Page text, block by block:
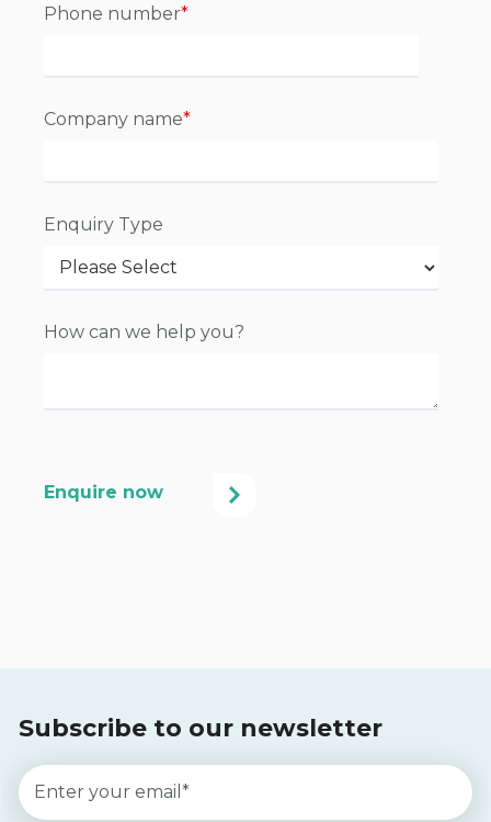
Phone number*
Company name*
Enquiry Type
How can we help you?
Subscribe to our newsletter